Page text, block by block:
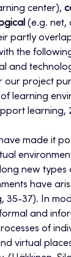
center),
(e.g. net,
partly
the
and
our project
learning
learning,
made it
new types
have
35-37). In
and
of
virtual